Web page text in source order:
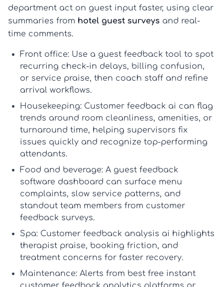
department act on guest input faster, using clear
summaries from hotel guest surveys and real-
time comments.
Front office: Use a guest feedback tool to spot
recurring check-in delays, billing confusion,
or service praise, then coach staff and refine
arrival workflows.
Housekeeping: Customer feedback ai can flag
trends around room cleanliness, amenities, or
turnaround time, helping supervisors fix
issues quickly and recognize top-performing
attendants.
Food and beverage: A guest feedback
software dashboard can surface menu
complaints, slow service patterns, and
standout team members from customer
feedback surveys.
Spa: Customer feedback analysis ai highlights
therapist praise, booking friction, and
treatment concerns for faster recovery.
Maintenance: Alerts from best free instant